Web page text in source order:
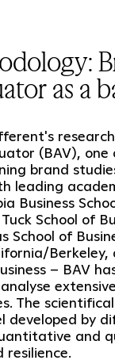
as a
(BAV),
brand
leading
Business
School of
School of
Berkeley,
– BAV
The
developed by
and
resilience.